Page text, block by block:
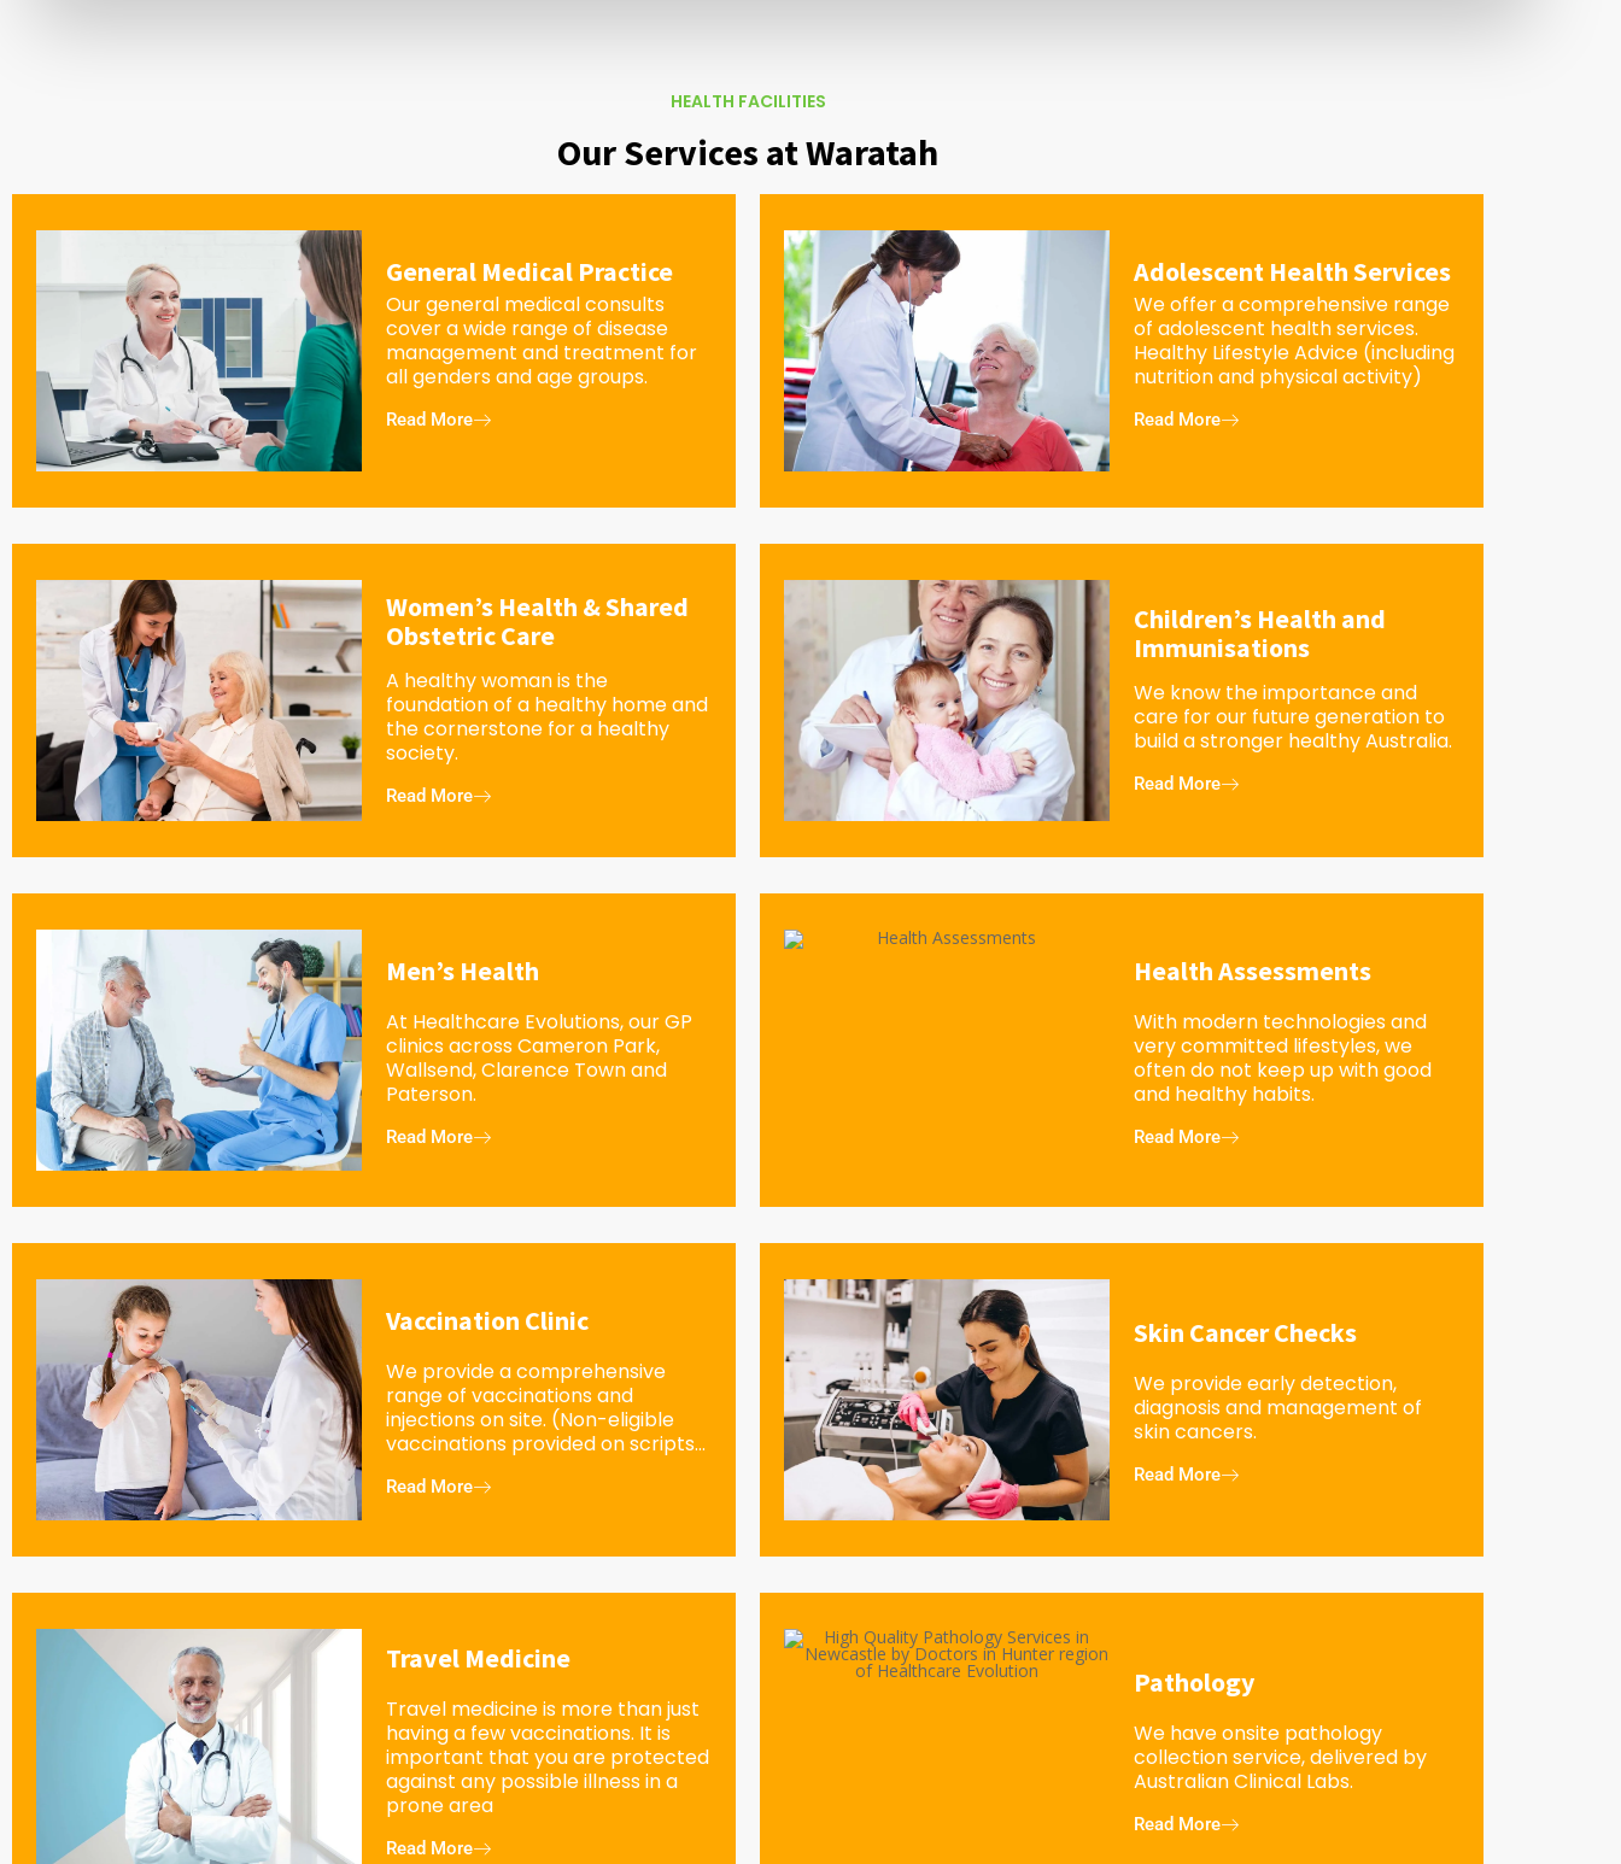
HEALTH FACILITIES
Our Services at Waratah
General Medical Practice
Our general medical consults
cover a wide range of disease
management and treatment for
all genders and age groups.
Read More
Women’s Health & Shared
Obstetric Care
A healthy woman is the
foundation of a healthy home and
the cornerstone for a healthy
society.
Read More
Men’s Health
At Healthcare Evolutions, our GP
clinics across Cameron Park,
Wallsend, Clarence Town and
Paterson.
Read More
Vaccination Clinic
We provide a comprehensive
range of vaccinations and
injections on site. (Non-eligible
vaccinations provided on scripts...
Read More
Travel Medicine
Travel medicine is more than just
having a few vaccinations. It is
important that you are protected
against any possible illness in a
prone area
Read More
Adolescent Health Services
We offer a comprehensive range
of adolescent health services.
Healthy Lifestyle Advice (including
nutrition and physical activity)
Read More
Children’s Health and
Immunisations
We know the importance and
care for our future generation to
build a stronger healthy Australia.
Read More
Health Assessments
With modern technologies and
very committed lifestyles, we
often do not keep up with good
and healthy habits.
Read More
Skin Cancer Checks
We provide early detection,
diagnosis and management of
skin cancers.
Read More
Pathology
We have onsite pathology
collection service, delivered by
Australian Clinical Labs.
Read More